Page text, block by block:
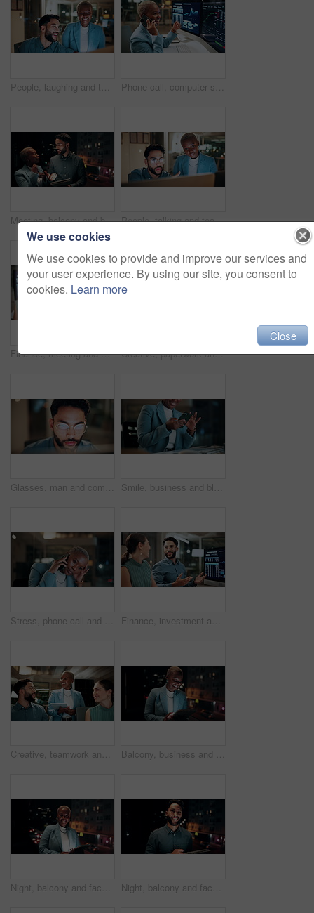
People, laughing and team with computer in business, troubleshooting and performance review at night. Programmer, collaboration and colleagues with technology for software development or working late Phone call, computer screen and businesswoman in office with statistics, finance data or graphs at night. Laugh, overtime and African financial trader on mobile discussion for stock market charts.
Meeting, balcony and business people on tablet at night for planning, discussion and finance report. Corporate, team and man with woman on tech for financial advice, budget proposal and investment People, talking and team with computer in business, troubleshooting and performance review at night. Programmer, collaboration and colleagues with technology for software development and working late
Finance, meeting and business people on computer screen for stock market, trading and investment. Corporate, team and back of women on pc for financial review, graphs and research for cryptocurrency Creative, paperwork and people with laptop in office, copywriting and teamwork for article at night. Colleagues, working late and collaboration with tech, email marketing and documents in business
Glasses, man and computer research in office for global market activity, stocks insight or overtime. Eyewear reflection, trader or tech review at night for risk management, trade decision or deadline Smile, business and black woman with phone, typing and night for positive message. African person, evening and employee with digital tech, email notification and communication for funding approval
Stress, phone call and black woman in office at night with contact for international finance client. Cellphone, deadline and African financial manager on mobile discussion with loss in stock market. Finance, investment and business people on computer screen at night for research, profit and chart. Corporate, team and man with woman on pc for financial review, graphs and stock market in office
Creative, teamwork and happy people with ideas in office, copywriting and plan for article at night. Colleagues, working late and discussion with tablet, email marketing and collaboration in business Balcony, business and black woman on tablet at night for research, internet and laugh for finance career. Corporate, happy and person on digital tech for website, online and notification for fintech
Night, balcony and face of black woman on tablet for research, online proposal and budget planning. Happy, business and portrait of person on digital tech for finance review, investment and fintech Night, balcony and face of businessman on tablet for research, online proposal and budget planning. Happy, consultant and portrait of person on digital tech for finance review, investment or fintech
We use cookies
We use cookies to provide and improve our services and
your user experience. By using our site, you consent to
cookies. Learn more
Close